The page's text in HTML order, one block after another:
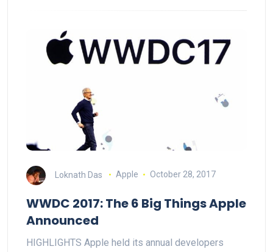
Loknath Das Apple October 28, 2017
WWDC 2017: The 6 Big Things Apple
Announced
HIGHLIGHTS Apple held its annual developers